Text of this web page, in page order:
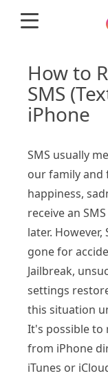
How to
SMS
iPhone
SMS usually
our family
happiness,
receive an
later.
gone for
Jailbreak,
settings
this situation
It's possible to
from iPhone
iTunes or